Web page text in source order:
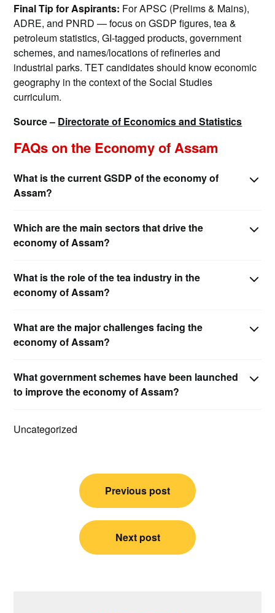
Final Tip for Aspirants: For APSC (Prelims & Mains),
ADRE, and PNRD — focus on GSDP figures, tea &
petroleum statistics, GI-tagged products, government
schemes, and names/locations of refineries and
industrial parks. TET candidates should know economic
geography in the context of the Social Studies
curriculum.
Source – Directorate of Economics and Statistics
FAQs on the Economy of Assam
What is the current GSDP of the economy of
Assam?
Which are the main sectors that drive the
economy of Assam?
What is the role of the tea industry in the
economy of Assam?
What are the major challenges facing the
economy of Assam?
What government schemes have been launched
to improve the economy of Assam?
Uncategorized
navigation
Previous post
Next post